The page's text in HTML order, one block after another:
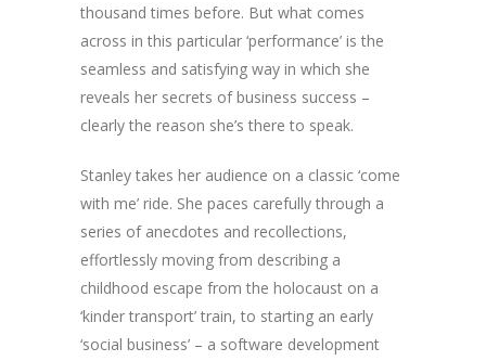
thousand times before. But what comes
across in this particular ‘performance’ is the
seamless and satisfying way in which she
reveals her secrets of business success –
clearly the reason she’s there to speak.
Stanley takes her audience on a classic ‘come
with me’ ride. She paces carefully through a
series of anecdotes and recollections,
effortlessly moving from describing a
childhood escape from the holocaust on a
‘kinder transport’ train, to starting an early
‘social business’ – a software development